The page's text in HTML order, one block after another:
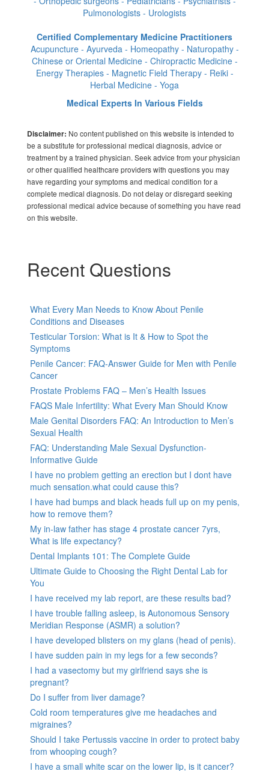
Pulmonologists - Urologists
Certified Complementary Medicine Practitioners
Acupuncture - Ayurveda - Homeopathy - Naturopathy -
Chinese or Oriental Medicine - Chiropractic Medicine -
Energy Therapies - Magnetic Field Therapy - Reiki -
Herbal Medicine - Yoga
Medical Experts In Various Fields
Disclaimer: No content published on this website is intended to
be a substitute for professional medical diagnosis, advice or
treatment by a trained physician. Seek advice from your physician
or other qualified healthcare providers with questions you may
have regarding your symptoms and medical condition for a
complete medical diagnosis. Do not delay or disregard seeking
professional medical advice because of something you have read
on this website.
Recent Questions
What Every Man Needs to Know About Penile
Conditions and Diseases
Testicular Torsion: What is It & How to Spot the
Symptoms
Penile Cancer: FAQ-Answer Guide for Men with Penile
Cancer
Prostate Problems FAQ – Men’s Health Issues
FAQS Male Infertility: What Every Man Should Know
Male Genital Disorders FAQ: An Introduction to Men’s
Sexual Health
FAQ: Understanding Male Sexual Dysfunction-
Informative Guide
I have no problem getting an erection but I dont have
much sensation.what could cause this?
I have had bumps and black heads full up on my penis,
how to remove them?
My in-law father has stage 4 prostate cancer 7yrs,
What is life expectancy?
Dental Implants 101: The Complete Guide
Ultimate Guide to Choosing the Right Dental Lab for
You
I have received my lab report, are these results bad?
I have trouble falling asleep, is Autonomous Sensory
Meridian Response (ASMR) a solution?
I have developed blisters on my glans (head of penis).
I have sudden pain in my legs for a few seconds?
I had a vasectomy but my girlfriend says she is
pregnant?
Do I suffer from liver damage?
Cold room temperatures give me headaches and
migraines?
Should I take Pertussis vaccine in order to protect baby
from whooping cough?
I have a small white scar on the lower lip, is it cancer?